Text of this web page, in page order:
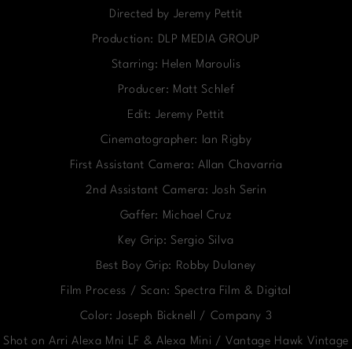
Directed by Jeremy Pettit
Production: DLP MEDIA GROUP
Starring: Helen Maroulis
Producer: Matt Schlef
Edit: Jeremy Pettit
Cinematographer: Ian Rigby
First Assistant Camera: Allan Chavarria
2nd Assistant Camera: Josh Serin
Gaffer: Michael Cruz
Key Grip: Sergio Silva
Best Boy Grip: Robby Dulaney
Film Process / Scan: Spectra Film & Digital
Color: Joseph Bicknell / Company 3
Shot on Arri Alexa Mni LF & Alexa Mini / Vantage Hawk Vintage